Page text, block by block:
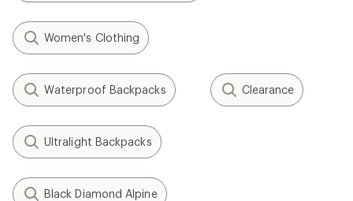
Women's Clothing
Waterproof Backpacks Clearance
Ultralight Backpacks
Black Diamond Alpine